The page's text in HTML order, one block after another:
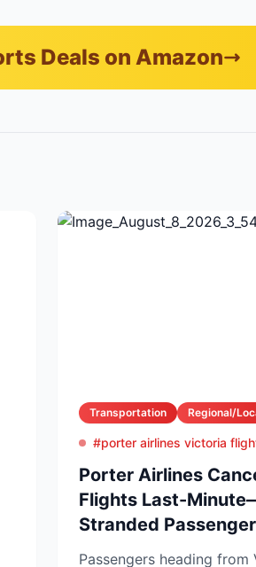
Deals on Amazon
Transportation Regional/
#porter airlines victoria
Porter Airlines
Flights Last-
Stranded
Passengers heading